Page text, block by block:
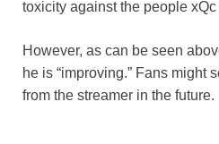
toxicity against the people
However, as can be seen
he is “improving.” Fans might
from the streamer in the future.